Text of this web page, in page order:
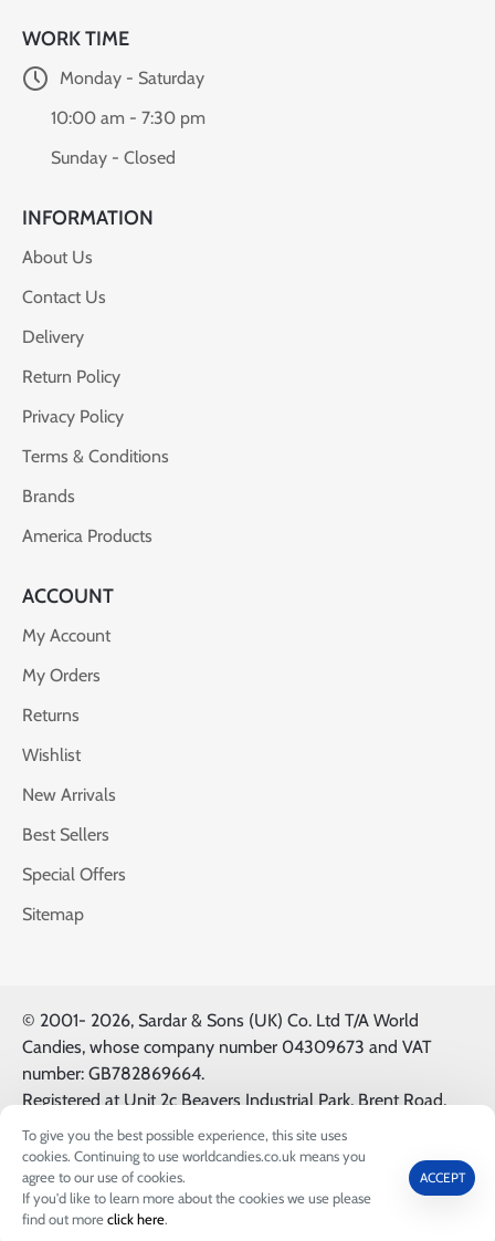
0
To give you the best possible experience, this site uses
cookies. Continuing to use worldcandies.co.uk means you
agree to our use of cookies.
If you'd like to learn more about the cookies we use please
find out moreclick here.
ACCEPT
WORK TIME
Monday - Saturday
10:00 am - 7:30 pm
Sunday - Closed
INFORMATION
About Us
Contact Us
Delivery
Return Policy
Privacy Policy
Terms & Conditions
Brands
America Products
ACCOUNT
My Account
My Orders
Returns
Wishlist
New Arrivals
Best Sellers
Special Offers
Sitemap
© 2001- 2026, Sardar & Sons (UK) Co. Ltd T/A World
Candies, whose company number 04309673 and VAT
number: GB782869664.
Registered at Unit 2c Beavers Industrial Park, Brent Road,
Southall, UK, UB2 5FB. All Logos & Trademarks belong to
their Respective Owners.